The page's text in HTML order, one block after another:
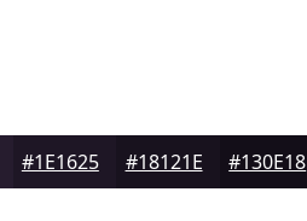
#1E1625 #18121E #130E18